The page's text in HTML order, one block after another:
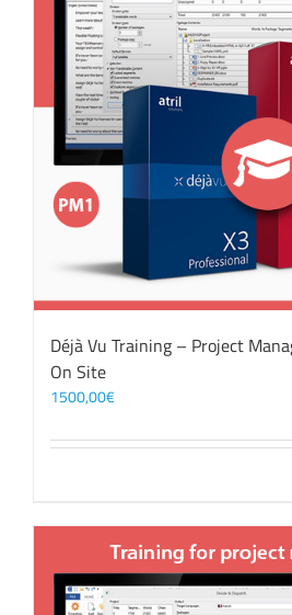
Déjà Vu Training – Project
On Site
1500,00€